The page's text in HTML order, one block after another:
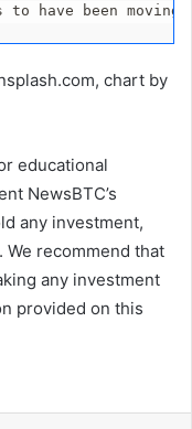
have been moving
chart by
educational
NewsBTC’s
any investment,
recommend that
any investment
provided on this